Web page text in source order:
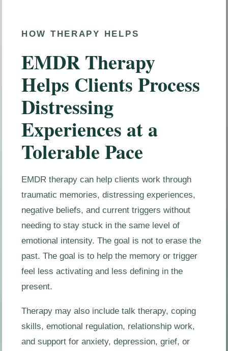
HOW THERAPY HELPS
EMDR Therapy
Helps Clients Process
Distressing
Experiences at a
Tolerable Pace
EMDR therapy can help clients work through
traumatic memories, distressing experiences,
negative beliefs, and current triggers without
needing to stay stuck in the same level of
emotional intensity. The goal is not to erase the
past. The goal is to help the memory or trigger
feel less activating and less defining in the
present.
Therapy may also include talk therapy, coping
skills, emotional regulation, relationship work,
and support for anxiety, depression, grief, or